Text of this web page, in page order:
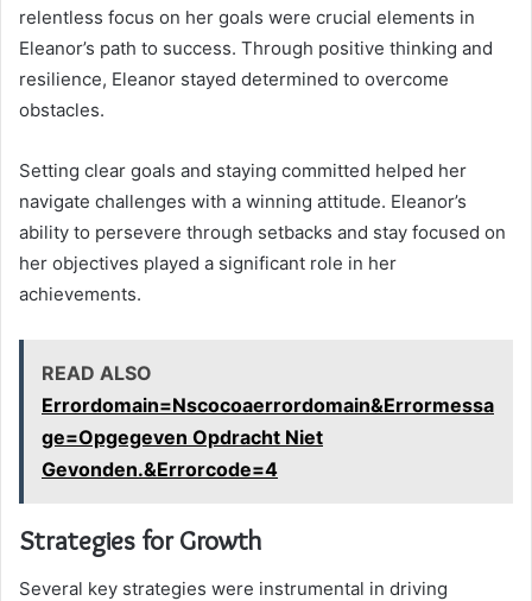
relentless focus on her goals were crucial elements in
Eleanor’s path to success. Through positive thinking and
resilience, Eleanor stayed determined to overcome
obstacles.
Setting clear goals and staying committed helped her
navigate challenges with a winning attitude. Eleanor’s
ability to persevere through setbacks and stay focused on
her objectives played a significant role in her
achievements.
READ ALSO
Errordomain=Nscocoaerrordomain&Errormessa
ge=Opgegeven Opdracht Niet
Gevonden.&Errorcode=4
Strategies for Growth
Several key strategies were instrumental in driving